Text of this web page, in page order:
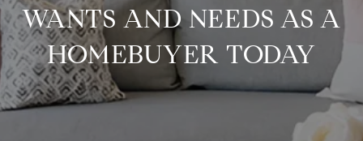
WANTS AND NEEDS AS A
HOMEBUYER TODAY